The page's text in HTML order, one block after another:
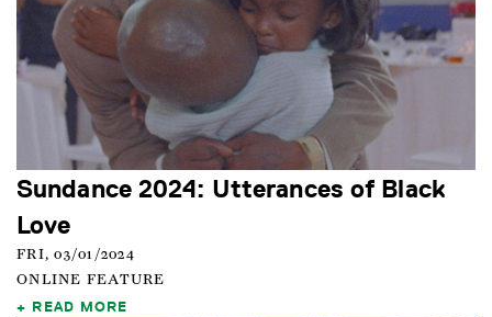
Sundance 2024: Utterances of Black
Love
FRI, 03/01/2024
ONLINE FEATURE
READ MORE